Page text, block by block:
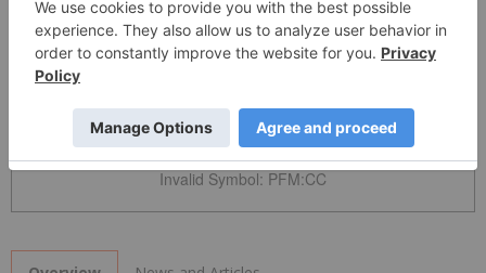
Detailed Quote
Invalid Symbol: PFM:CC